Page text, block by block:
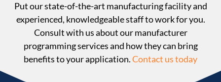
Put our state-of-the-art manufacturing facility and
experienced, knowledgeable staff to work for you.
Consult with us about our manufacturer
programming services and how they can bring
benefits to your application.Contact us today